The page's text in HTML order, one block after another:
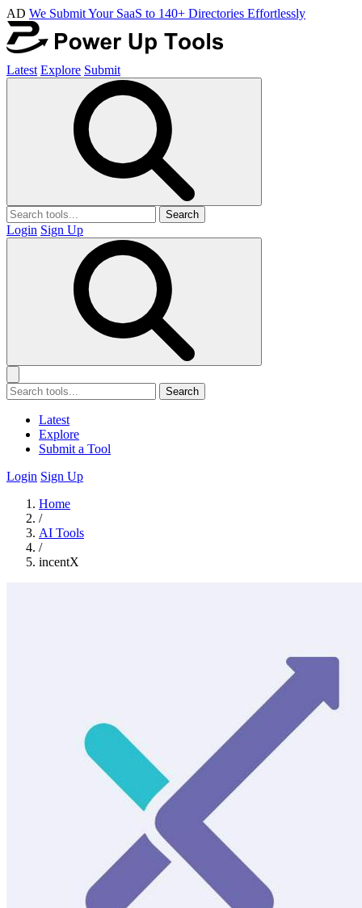
AD We Submit Your SaaS to 140+ Directories Effortlessly
Latest Explore Submit
Search
Login Sign Up
Search
Latest
Explore
Submit a Tool
Login Sign Up
Home
/
AI Tools
/
incentX